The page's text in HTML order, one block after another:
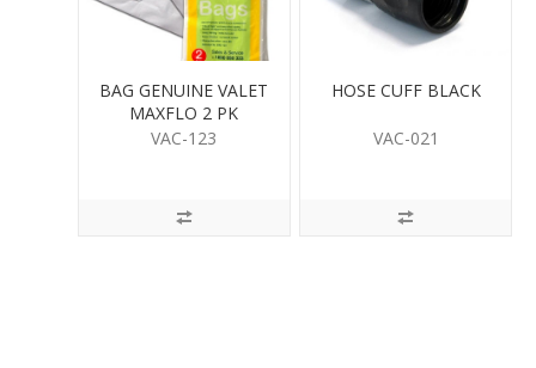
BAG GENUINE VALET
MAXFLO 2 PK
VAC-123
HOSE CUFF BLACK
VAC-021